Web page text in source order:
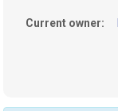
Current owner: